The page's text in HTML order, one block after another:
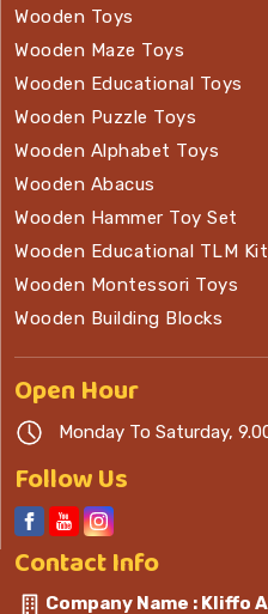
Wooden Toys
Wooden Maze Toys
Wooden Educational Toys
Wooden Puzzle Toys
Wooden Alphabet Toys
Wooden Abacus
Wooden Hammer Toy Set
Wooden Educational TLM Kit
Wooden Montessori Toys
Wooden Building Blocks
OpenHour
Monday To Saturday,
Follow Us
ContactInfo
Company Name : Kliffo